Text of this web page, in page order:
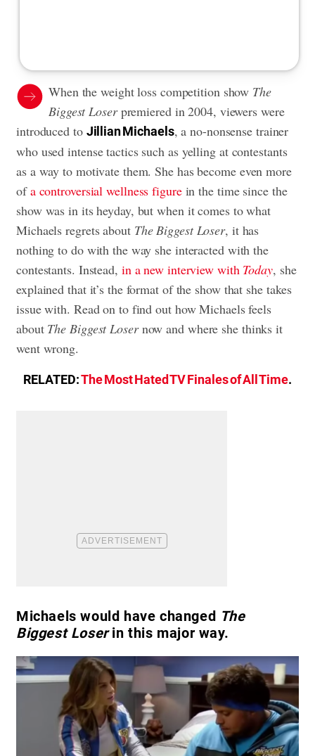
When the weight loss competition show The
Biggest Loserpremiered in 2004, viewers were
introduced to Jillian Michaels, a no-nonsense trainer
who used intense tactics such as yelling at contestants
as a way to motivate them. She has become even more
ofa controversial wellness figurein the time since the
show was in its heyday, but when it comes to what
Michaels regrets aboutThe Biggest Loser, it has
nothing to do with the way she interacted with the
contestants. Instead, in a new interview with Today, she
explained that it’s the format of the show that she takes
issue with. Read on to find out how Michaels feels
about The Biggest Losernow and where she thinks it
went wrong.
RELATED:The Most Hated TV Finales of All Time.
Michaels would have changed The
Biggest Loserin this major way.